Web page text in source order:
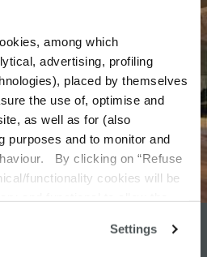
among which
advertising, profiling
placed by themselves
the use of, optimise and
as well as for (also
purposes and to monitor and
By clicking on “Refuse
functionality cookies will be
By clicking on “Change
Settings